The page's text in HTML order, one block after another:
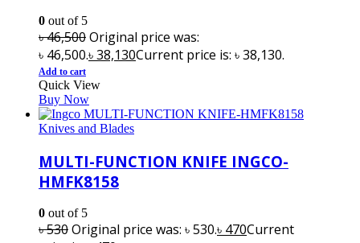
0 out of 5
৳46,500Original price was:
৳ 46,500.৳38,130Current price is: ৳ 38,130.
Add to cart
Quick View
Buy Now
Knives and Blades
MULTI-FUNCTION KNIFE INGCO-
HMFK8158
0 out of 5
৳530Original price was: ৳ 530.৳ 470Current